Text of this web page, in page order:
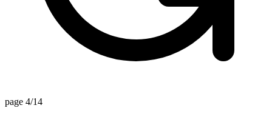
page 4/14